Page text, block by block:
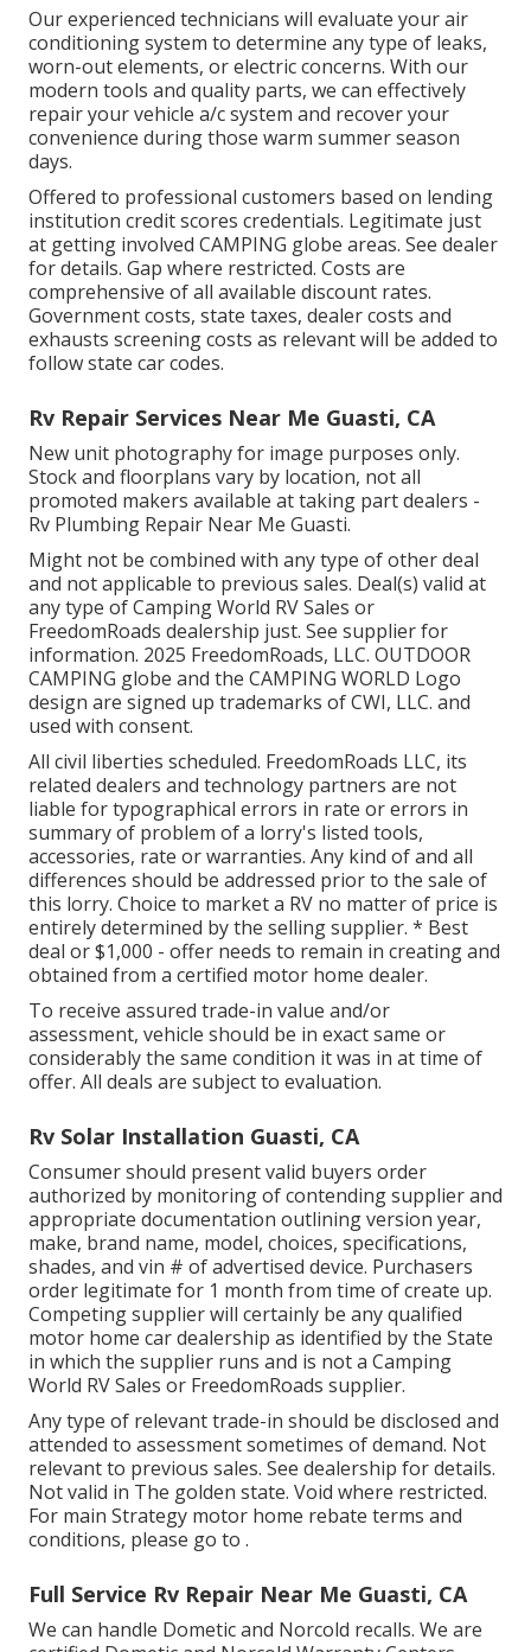
Our experienced technicians will evaluate your air
conditioning system to determine any type of leaks,
worn-out elements, or electric concerns. With our
modern tools and quality parts, we can effectively
repair your vehicle a/c system and recover your
convenience during those warm summer season
days.
Offered to professional customers based on lending
institution credit scores credentials. Legitimate just
at getting involved CAMPING globe areas. See dealer
for details. Gap where restricted. Costs are
comprehensive of all available discount rates.
Government costs, state taxes, dealer costs and
exhausts screening costs as relevant will be added to
follow state car codes.
Rv Repair Services Near Me Guasti, CA
New unit photography for image purposes only.
Stock and floorplans vary by location, not all
promoted makers available at taking part dealers -
Rv Plumbing Repair Near Me Guasti.
Might not be combined with any type of other deal
and not applicable to previous sales. Deal(s) valid at
any type of Camping World RV Sales or
FreedomRoads dealership just. See supplier for
information. 2025 FreedomRoads, LLC. OUTDOOR
CAMPING globe and the CAMPING WORLD Logo
design are signed up trademarks of CWI, LLC. and
used with consent.
All civil liberties scheduled. FreedomRoads LLC, its
related dealers and technology partners are not
liable for typographical errors in rate or errors in
summary of problem of a lorry's listed tools,
accessories, rate or warranties. Any kind of and all
differences should be addressed prior to the sale of
this lorry. Choice to market a RV no matter of price is
entirely determined by the selling supplier. * Best
deal or $1,000 - offer needs to remain in creating and
obtained from a certified motor home dealer.
To receive assured trade-in value and/or
assessment, vehicle should be in exact same or
considerably the same condition it was in at time of
offer. All deals are subject to evaluation.
Rv Solar Installation Guasti, CA
Consumer should present valid buyers order
authorized by monitoring of contending supplier and
appropriate documentation outlining version year,
make, brand name, model, choices, specifications,
shades, and vin # of advertised device. Purchasers
order legitimate for 1 month from time of create up.
Competing supplier will certainly be any qualified
motor home car dealership as identified by the State
in which the supplier runs and is not a Camping
World RV Sales or FreedomRoads supplier.
Any type of relevant trade-in should be disclosed and
attended to assessment sometimes of demand. Not
relevant to previous sales. See dealership for details.
Not valid in The golden state. Void where restricted.
For main Strategy motor home rebate terms and
conditions, please go to .
Full Service Rv Repair Near Me Guasti, CA
We can handle Dometic and Norcold recalls. We are